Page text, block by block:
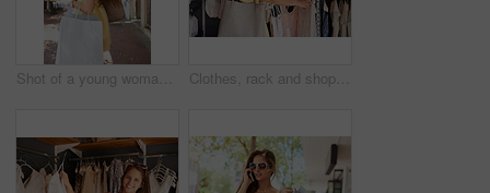
Shot of a young woman out on a shopping spree Clothes, rack and shopping with portrait of woman in store for fashion, choice or outfit selection. Bargain, retail and sale with happy customer person in clothing boutique for buying or consumerism